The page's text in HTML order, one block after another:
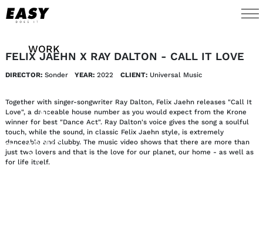
WORK
TALENTS
AI
ABOUT
FELIX JAEHN X RAY DALTON - CALL IT LOVE
DIRECTOR: Sonder YEAR:2022 CLIENT: Universal Music
Together with singer-songwriter Ray Dalton, Felix Jaehn releases "Call It
Love", a danceable house number as you would expect from the Krone
winner for best "Dance Act". Ray Dalton's voice gives the song a soulful
touch, while the sound, in classic Felix Jaehn style, is extremely
danceable and clubby. The music video shows that there are more than
just two lovers and that is the love for our planet, our home - as well as
for life itself.